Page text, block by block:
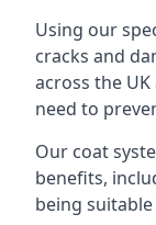
Using our
cracks and
across the
need to
Our coat
benefits,
being